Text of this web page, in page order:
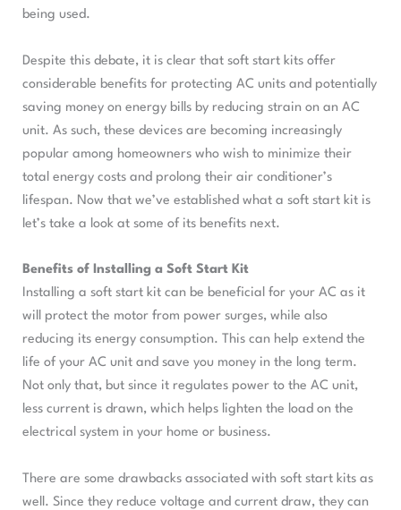
being used.
Despite this debate, it is clear that soft start kits offer
considerable benefits for protecting AC units and potentially
saving money on energy bills by reducing strain on an AC
unit. As such, these devices are becoming increasingly
popular among homeowners who wish to minimize their
total energy costs and prolong their air conditioner’s
lifespan. Now that we’ve established what a soft start kit is
let’s take a look at some of its benefits next.
Benefits of Installing a Soft Start Kit
Installing a soft start kit can be beneficial for your AC as it
will protect the motor from power surges, while also
reducing its energy consumption. This can help extend the
life of your AC unit and save you money in the long term.
Not only that, but since it regulates power to the AC unit,
less current is drawn, which helps lighten the load on the
electrical system in your home or business.
There are some drawbacks associated with soft start kits as
well. Since they reduce voltage and current draw, they can